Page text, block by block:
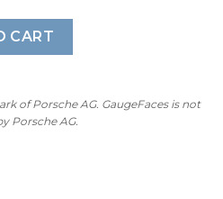
4S: Gauge Face
CART
of Porsche AG. GaugeFaces is not
Porsche AG.